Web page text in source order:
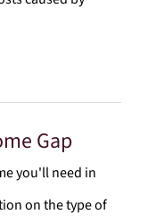
Gap
you'll need in
on the type of